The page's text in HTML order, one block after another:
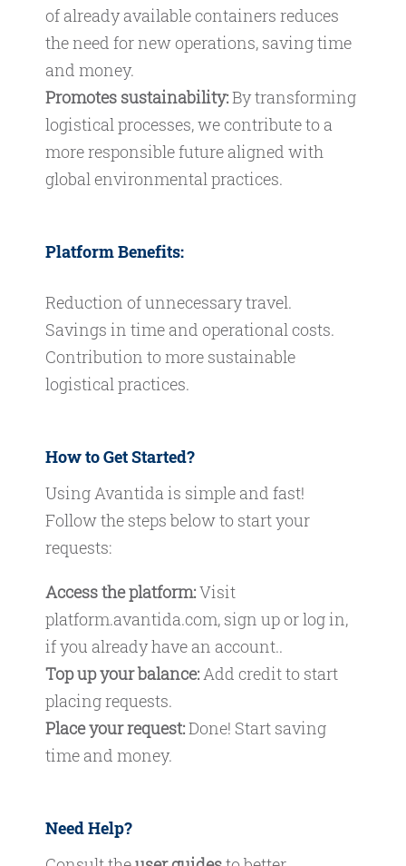
of already available containers reduces
the need for new operations, saving time
and money.
Promotes sustainability:By transforming
logistical processes, we contribute to a
more responsible future aligned with
global environmental practices.
Platform Benefits:
Reduction of unnecessary travel.
Savings in time and operational costs.
Contribution to more sustainable
logistical practices.
How to Get Started?
Using Avantida is simple and fast!
Follow the steps below to start your
requests:
Access the platform:Visit
platform.avantida.com, sign up or log in,
if you already have an account..
Top up your balance:Add credit to start
placing requests.
Place your request:Done! Start saving
time and money.
Need Help?